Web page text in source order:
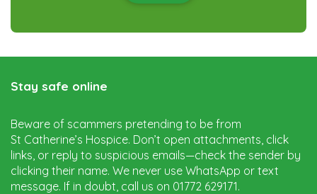
Stay safe online
Beware of scammers pretending to be from
St Catherine’s Hospice. Don’t open attachments, click
links, or reply to suspicious emails—check the sender by
clicking their name. We never use WhatsApp or text
message. If in doubt, call us on 01772 629171.